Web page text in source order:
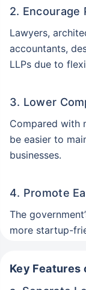
2. Encourage
Lawyers,
accountants,
LLPs due to
3. Lower
Compared with
be easier to
businesses.
4. Promote
The
more startup-
Key